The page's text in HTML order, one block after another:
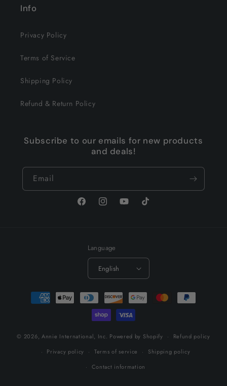
Info
Privacy Policy
Terms of Service
Shipping Policy
Refund & Return Policy
Subscribe to our emails for new products
and deals!
Email
FacebookInstagramYouTubeTikTok
Language
English
Payment
methods
© 2026, Annie International, Inc. Powered by Shopify
Refund policy
Privacy policy
Terms of service
Shipping policy
Contact information